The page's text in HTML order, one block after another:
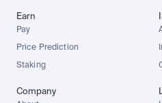
Earn
Pay
Price Prediction
Staking
Company